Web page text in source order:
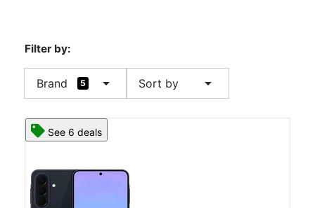
Filter by:
Brand 5 arrow_drop_down Sort by arrow_drop_down
See 6 deals